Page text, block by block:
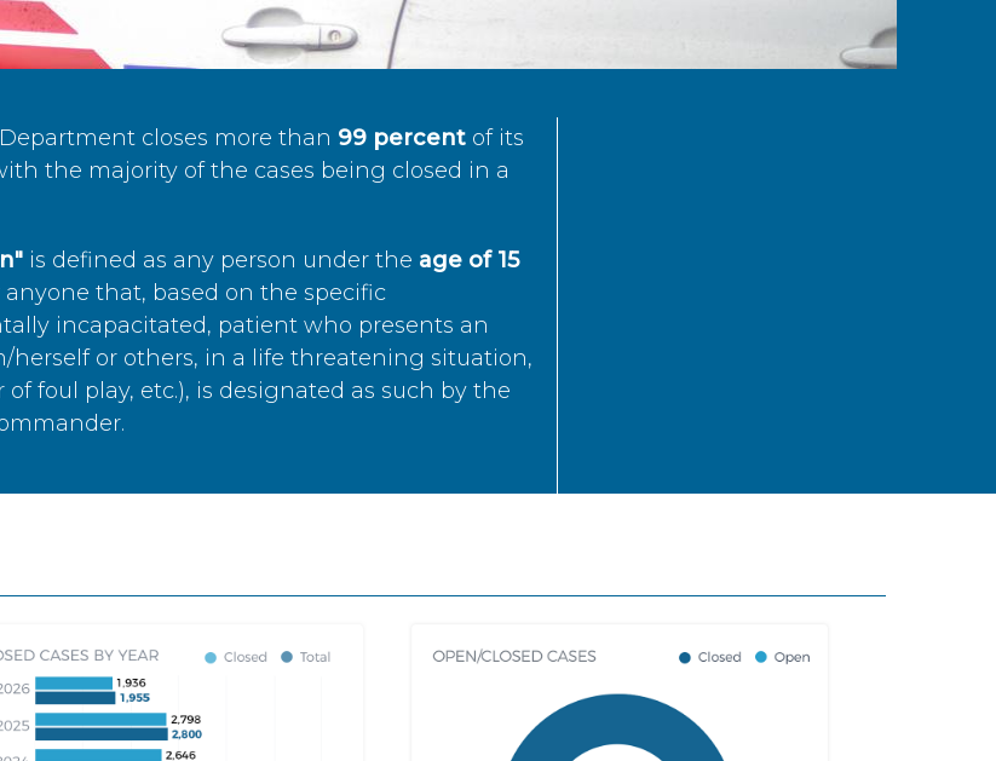
closes more than 99 percentof its
the majority of the cases being closed in a
is defined as any person under the age of 15
anyone that, based on the specific
incapacitated, patient who presents an
or others, in a life threatening situation,
foul play, etc.), is designated as such by the